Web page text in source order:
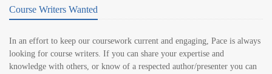
Course Writers Wanted
In an effort to keep our coursework current and engaging, Pace is always
looking for course writers. If you can share your expertise and
knowledge with others, or know of a respected author/presenter you can